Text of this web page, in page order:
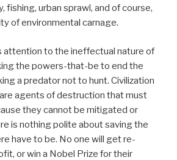
fishing, urban sprawl, and of course,
of environmental carnage.
attention to the ineffectual nature of
the powers-that-be to end the
a predator not to hunt. Civilization
agents of destruction that must
they cannot be mitigated or
is nothing polite about saving the
have to be. No one will get re-
or win a Nobel Prize for their